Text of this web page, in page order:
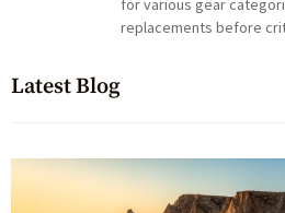
replacements before
Latest Blog